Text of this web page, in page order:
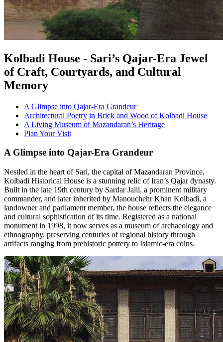
Kolbadi House - Sari’s Qajar-Era Jewel
of Craft, Courtyards, and Cultural
Memory
A Glimpse into Qajar-Era Grandeur
Architectural Poetry in Brick and Wood of Kolbadi House
A Living Museum of Mazandaran’s Heritage
Plan Your Visit
A Glimpse into Qajar-Era Grandeur
Nestled in the heart of Sari, the capital of Mazandaran Province,
Kolbadi Historical House is a stunning relic of Iran’s Qajar dynasty.
Built in the late 19th century by Sardar Jalil, a prominent military
commander, and later inherited by Manouchehr Khan Kolbadi, a
landowner and parliament member, the house reflects the elegance
and cultural sophistication of its time. Registered as a national
monument in 1998, it now serves as a museum of archaeology and
ethnography, preserving centuries of regional history through
artifacts ranging from prehistoric pottery to Islamic-era coins.